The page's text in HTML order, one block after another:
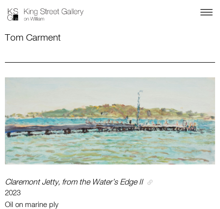
Tom Carment
Claremont Jetty, from the Water’s Edge II
2023
Oil on marine ply